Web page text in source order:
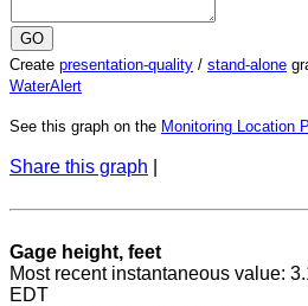
Create presentation-quality / stand-alone
WaterAlert
See this graph on the Monitoring Location
Share this graph
Gage height, feet
Most recent instantaneous value:
EDT